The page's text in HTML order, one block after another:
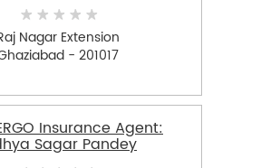
Nagar Extension
- 201017
Insurance Agent:
Sagar Pandey